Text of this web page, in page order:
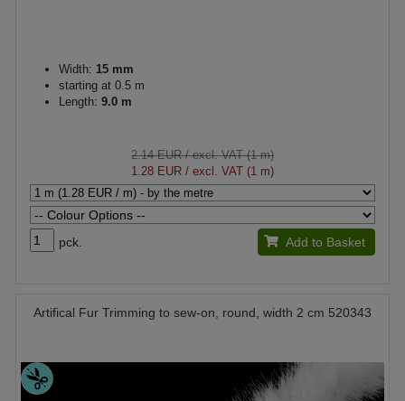
Width: 15 mm
starting at 0.5 m
Length: 9.0 m
2.14 EUR/ excl. VAT (1 m)
1.28 EUR / excl. VAT (1 m)
pck. Add to Basket
Artifical Fur Trimming to sew-on, round, width 2 cm 520343